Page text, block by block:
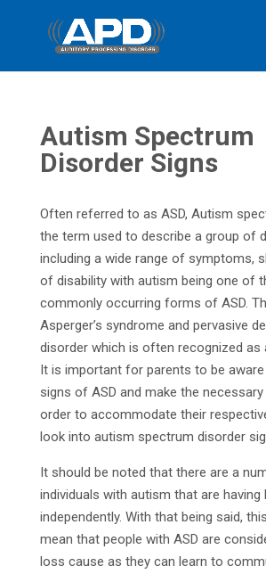
Autism Spectrum
Disorder Signs
Often referred to as ASD, Autism
the term used to describe a group of
including a wide range of symptoms,
of disability with autism being one of
commonly occurring forms of ASD.
Asperger’s syndrome and pervasive
disorder which is often recognized as
It is important for parents to be
signs of ASD and make the
order to accommodate their
look into autism spectrum disorder
It should be noted that there are a
individuals with autism that are having
independently. With that being said,
mean that people with ASD are
loss cause as they can learn to